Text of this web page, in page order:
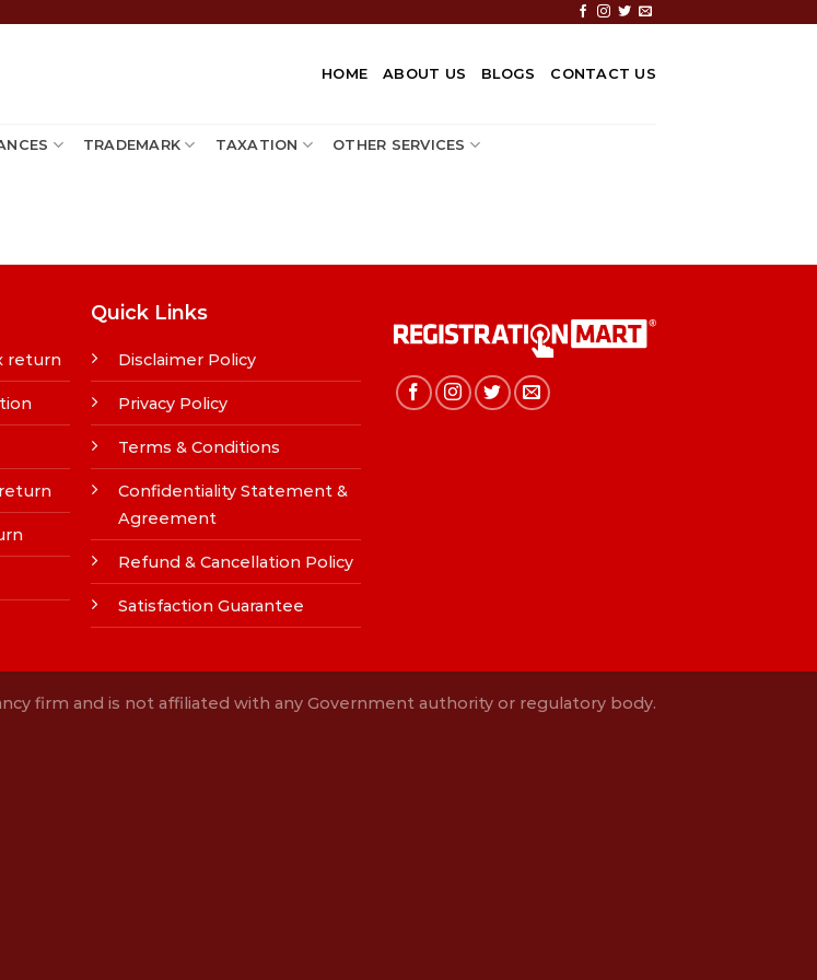
HOME ABOUT US BLOGS CONTACT US
TRADEMARK TAXATION OTHER SERVICES
return
Quick Links
Disclaimer Policy
Privacy Policy
Terms & Conditions
Confidentiality Statement &
Agreement
Refund & Cancellation Policy
Satisfaction Guarantee
firm and is not affiliated with any Government authority or regulatory body.